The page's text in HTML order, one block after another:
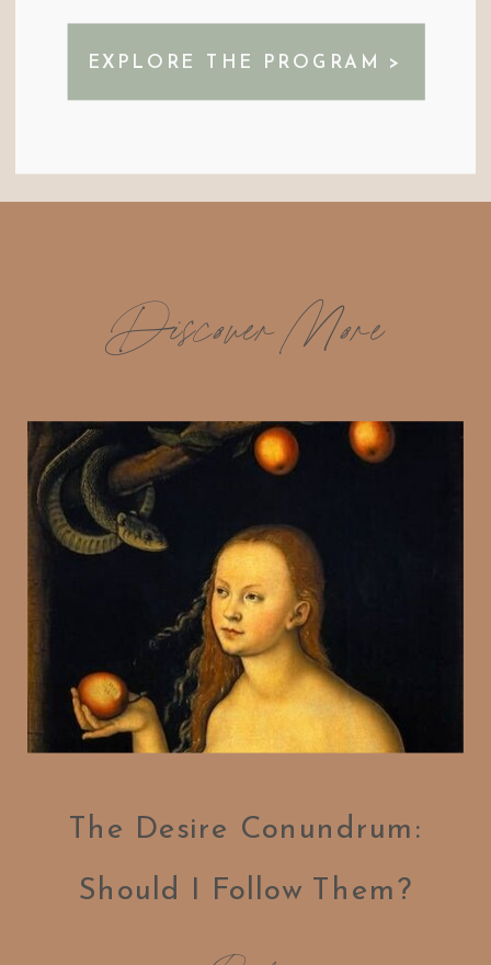
EXPLORE THE PROGRAM >
Discover More
The Desire Conundrum:
Should I Follow Them?